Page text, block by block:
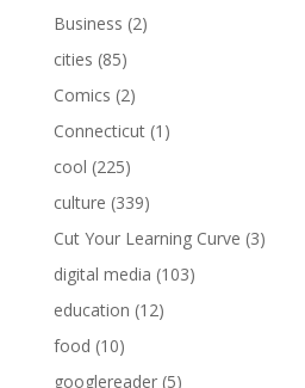
Business (2)
cities (85)
Comics (2)
Connecticut(1)
cool (225)
culture (339)
Cut Your Learning Curve (3)
digital media (103)
education (12)
food (10)
googlereader(5)